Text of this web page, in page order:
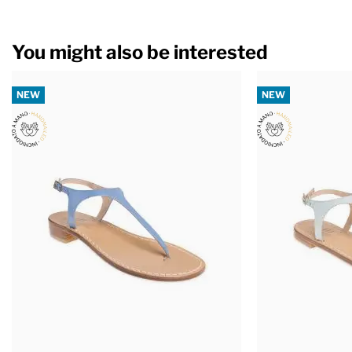
You might also be interested
NEW NEW